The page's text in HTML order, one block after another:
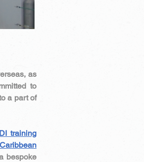
as
to
a part of
training
Caribbean
bespoke